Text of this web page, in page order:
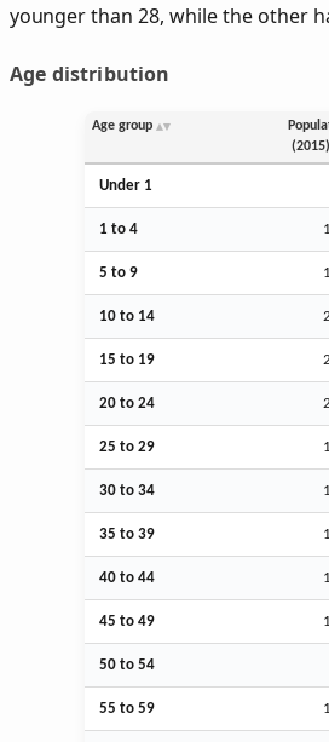
younger than 28, while the other
Age distribution
Age group
(2015)
Under 1
1 to 4
5 to 9
10 to 14
15 to 19
20 to 24
25 to 29
30 to 34
35 to 39
40 to 44
45 to 49
50 to 54
55 to 59